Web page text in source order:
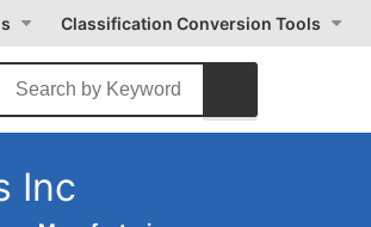
Classification Conversion Tools
Inc